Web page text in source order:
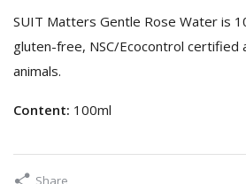
SUIT Matters Gentle Rose Water is
gluten-free, NSC/Ecocontrol certified
animals.
Content: 100ml